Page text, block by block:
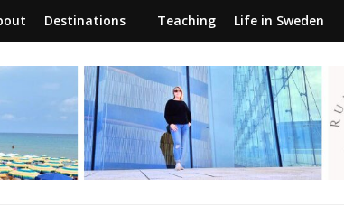
Destinations Teaching Life in Sweden
beginnings